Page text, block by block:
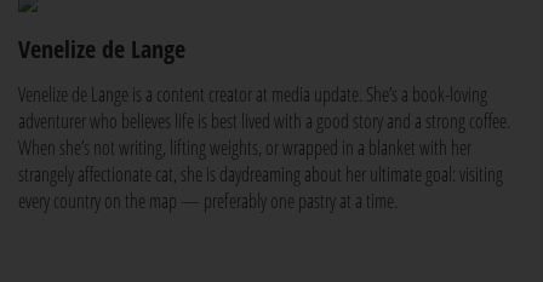
Venelize de Lange
Venelize de Lange is a content creator at media update. She’s a book-loving
adventurer who believes life is best lived with a good story and a strong coffee.
When she’s not writing, lifting weights, or wrapped in a blanket with her
strangely affectionate cat, she is daydreaming about her ultimate goal: visiting
every country on the map — preferably one pastry at a time.